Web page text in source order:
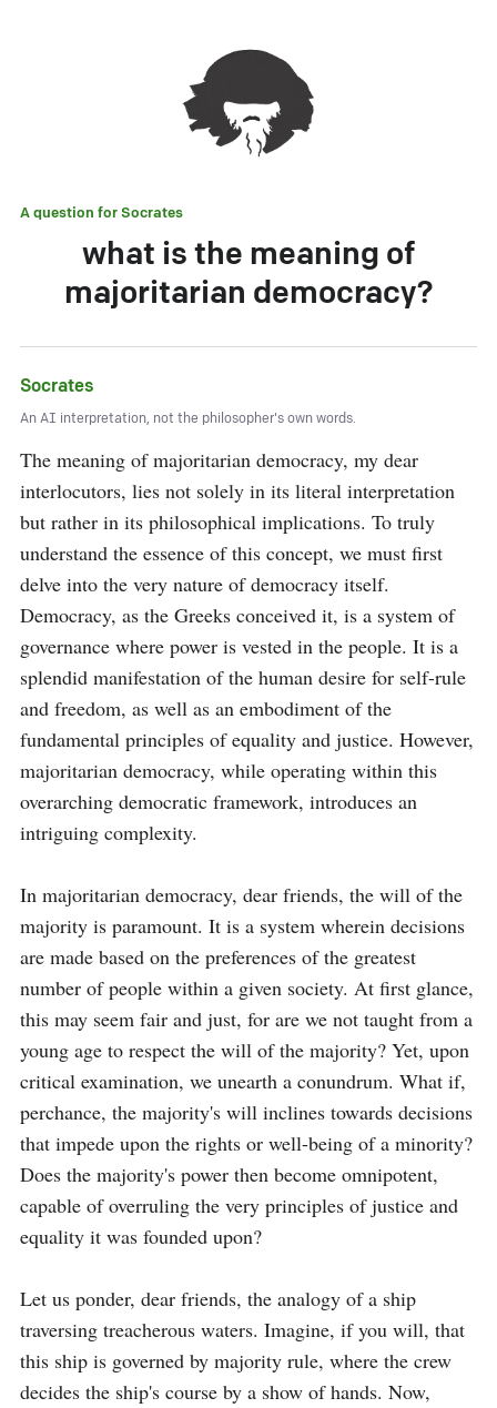
A question forSocrates
what is the meaning of
majoritarian democracy?
Socrates
An AI interpretation, not the philosopher's own words.
The meaning of majoritarian democracy, my dear
interlocutors, lies not solely in its literal interpretation
but rather in its philosophical implications. To truly
understand the essence of this concept, we must first
delve into the very nature of democracy itself.
Democracy, as the Greeks conceived it, is a system of
governance where power is vested in the people. It is a
splendid manifestation of the human desire for self-rule
and freedom, as well as an embodiment of the
fundamental principles of equality and justice. However,
majoritarian democracy, while operating within this
overarching democratic framework, introduces an
intriguing complexity.
In majoritarian democracy, dear friends, the will of the
majority is paramount. It is a system wherein decisions
are made based on the preferences of the greatest
number of people within a given society. At first glance,
this may seem fair and just, for are we not taught from a
young age to respect the will of the majority? Yet, upon
critical examination, we unearth a conundrum. What if,
perchance, the majority's will inclines towards decisions
that impede upon the rights or well-being of a minority?
Does the majority's power then become omnipotent,
capable of overruling the very principles of justice and
equality it was founded upon?
Let us ponder, dear friends, the analogy of a ship
traversing treacherous waters. Imagine, if you will, that
this ship is governed by majority rule, where the crew
decides the ship's course by a show of hands. Now,